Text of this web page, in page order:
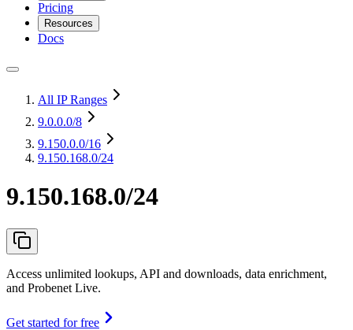
Pricing
Resources
Docs
All IP Ranges
9.0.0.0/8
9.150.0.0/16
9.150.168.0/24
9.150.168.0/24
Access unlimited lookups, API and downloads, data enrichment,
and Probenet Live.
Get started for free